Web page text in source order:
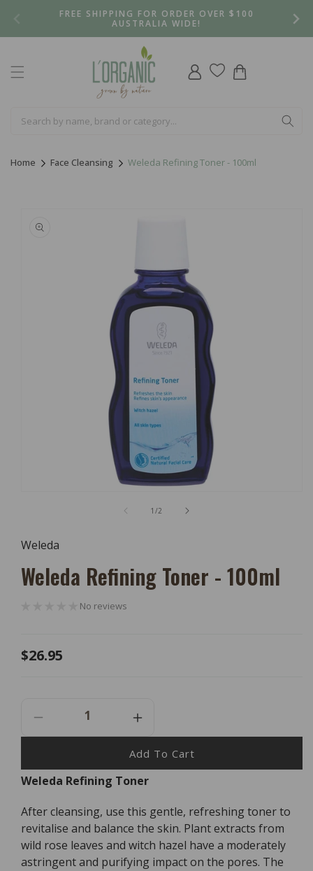
FREE SHIPPING FOR ORDER OVER $100
AUSTRALIA WIDE!
Log
in
Cart
Home Face Cleansing Weleda Refining Toner - 100ml
product
information
Modal
1 /of2
Weleda
Weleda Refining Toner - 100ml
No reviews
Regular
$26.95
Decrease
Quantity
Weleda
Refining
-
100ml
Increase
Quantity
For
Weleda
Refining
-
100ml
Add To Cart
Weleda Refining Toner
After cleansing, use this gentle, refreshing toner to
revitalise and balance the skin. Plant extracts from
wild rose leaves and witch hazel have a moderately
astringent and purifying impact on the pores. The